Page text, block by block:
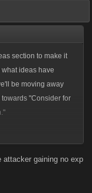
section to make it
ideas have
be moving away
"Consider for
both sides of the
normally see eye to
attacker gaining no exp